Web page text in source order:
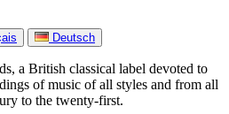
Deutsch
a British classical label devoted to
of music of all styles and from all
to the twenty-first.